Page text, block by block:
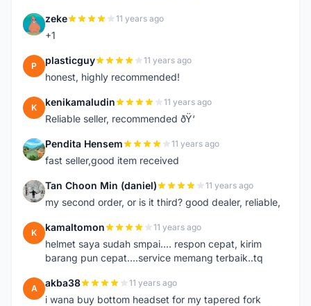
Z zeke 11 years ago
+1
P plasticguy 11 years ago
honest, highly recommended!
K kenikamaludin 11 years ago
Reliable seller, recommended ðŸ‘
P Pendita Hensem 11 years ago
fast seller,good item received
T Tan Choon Min (daniel) 11 years ago
my second order, or is it third? good dealer, reliable,
K kamaltomon 11 years ago
helmet saya sudah smpai.... respon cepat, kirim
barang pun cepat....service memang terbaik..tq
A akba38 11 years ago
i wana buy bottom headset for my tapered fork